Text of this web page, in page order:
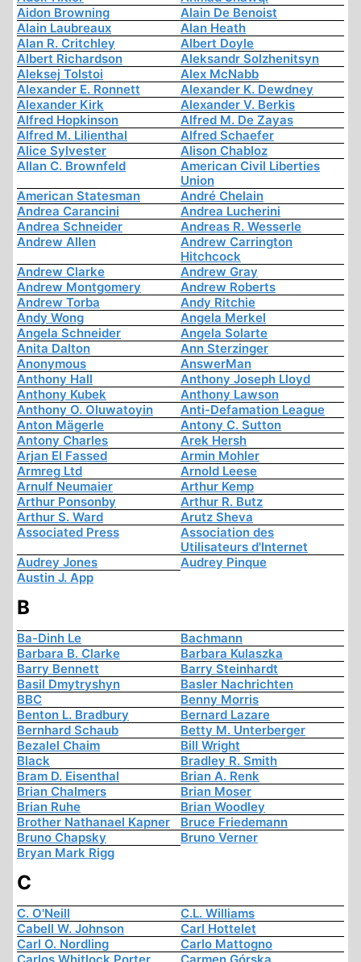
Aidon Browning
Alain De Benoist
Alain Laubreaux
Alan Heath
Alan R. Critchley
Albert Doyle
Albert Richardson
Aleksandr Solzhenitsyn
Aleksej Tolstoi
Alex McNabb
Alexander E. Ronnett
Alexander K. Dewdney
Alexander Kirk
Alexander V. Berkis
Alfred Hopkinson
Alfred M. De Zayas
Alfred M. Lilienthal
Alfred Schaefer
Alice Sylvester
Alison Chabloz
Allan C. Brownfeld
American Civil Liberties
Union
American Statesman
André Chelain
Andrea Carancini
Andrea Lucherini
Andrea Schneider
Andreas R. Wesserle
Andrew Allen
Andrew Carrington
Hitchcock
Andrew Clarke
Andrew Gray
Andrew Montgomery
Andrew Roberts
Andrew Torba
Andy Ritchie
Andy Wong
Angela Merkel
Angela Schneider
Angela Solarte
Anita Dalton
Ann Sterzinger
Anonymous
AnswerMan
Anthony Hall
Anthony Joseph Lloyd
Anthony Kubek
Anthony Lawson
Anthony O. Oluwatoyin
Anti-Defamation League
Anton Mägerle
Antony C. Sutton
Antony Charles
Arek Hersh
Arjan El Fassed
Armin Mohler
Armreg Ltd
Arnold Leese
Arnulf Neumaier
Arthur Kemp
Arthur Ponsonby
Arthur R. Butz
Arthur S. Ward
Arutz Sheva
Associated Press
Association des
Utilisateurs d'Internet
Audrey Jones
Audrey Pinque
Austin J. App
B
Ba-Dinh Le
Bachmann
Barbara B. Clarke
Barbara Kulaszka
Barry Bennett
Barry Steinhardt
Basil Dmytryshyn
Basler Nachrichten
BBC
Benny Morris
Benton L. Bradbury
Bernard Lazare
Bernhard Schaub
Betty M. Unterberger
Bezalel Chaim
Bill Wright
Black
Bradley R. Smith
Bram D. Eisenthal
Brian A. Renk
Brian Chalmers
Brian Moser
Brian Ruhe
Brian Woodley
Brother Nathanael Kapner
Bruce Friedemann
Bruno Chapsky
Bruno Verner
Bryan Mark Rigg
C
C. O'Neill
C.L. Williams
Cabell W. Johnson
Carl Hottelet
Carl O. Nordling
Carlo Mattogno